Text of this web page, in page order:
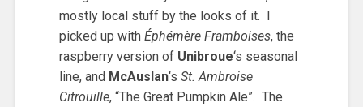
mostly local stuff by the looks of it. I
picked up with Éphémère Framboises, the
raspberry version of Unibroue‘s seasonal
line, and McAuslan‘s St. Ambroise
Citrouille, “The Great Pumpkin Ale”. The